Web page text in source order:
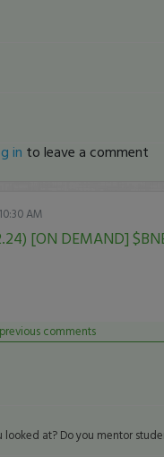
in to leave a comment
AM
[ON DEMAND]
comments
at? Do you mentor